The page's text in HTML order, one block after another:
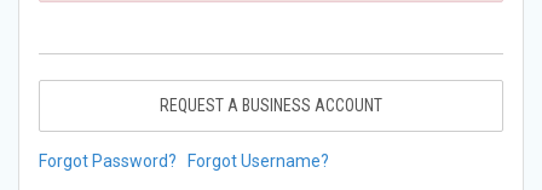
REQUEST A BUSINESS ACCOUNT
Forgot Password? Forgot Username?